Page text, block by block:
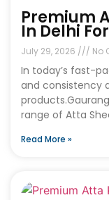
Premium
In Delhi
July 29, 2026 No
In today’s fast-
and consistency
range of Atta
Read More »